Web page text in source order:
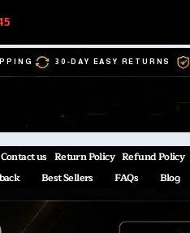
30-DAY EASY RETURNS
Contact us Return Policy Refund Policy
Best Sellers FAQs Blog